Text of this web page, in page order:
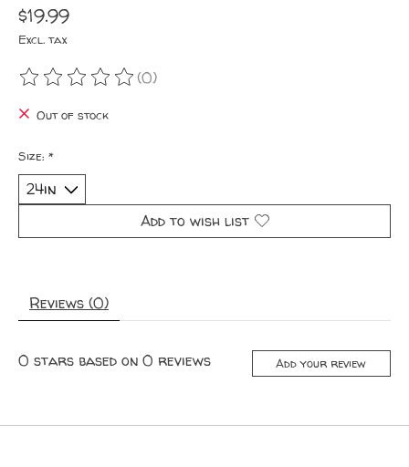
$19.99
Excl. tax
The rating of this product is
(0)
Out of stock
Size: *
Add to wish list
Reviews (0)
0 stars based on 0 reviews Add your review